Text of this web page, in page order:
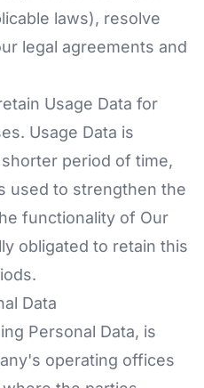
laws), resolve
legal agreements and
Usage Data for
Usage Data is
period of time,
used to strengthen the
functionality of Our
obligated to retain this
Data
Personal Data, is
operating offices